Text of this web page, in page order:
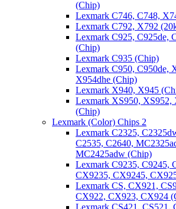
(Chip)
Lexmark C746, C748,
Lexmark C792, X792
Lexmark C925, C925de,
(Chip)
Lexmark C935 (Chip)
Lexmark C950, C950de,
X954dhe (Chip)
Lexmark X940, X945
Lexmark XS950, XS952,
(Chip)
Lexmark (Color) Chips 2
Lexmark C2325,
C2535, C2640,
MC2425adw (Chip)
Lexmark C9235, C9245,
CX9235, CX9245,
Lexmark CS, CX921,
CX922, CX923, CX924
Lexmark CS421, CS521,